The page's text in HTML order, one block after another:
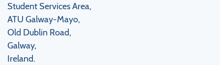
Student Services Area,
ATU Galway-Mayo,
Old Dublin Road,
Galway,
Ireland.